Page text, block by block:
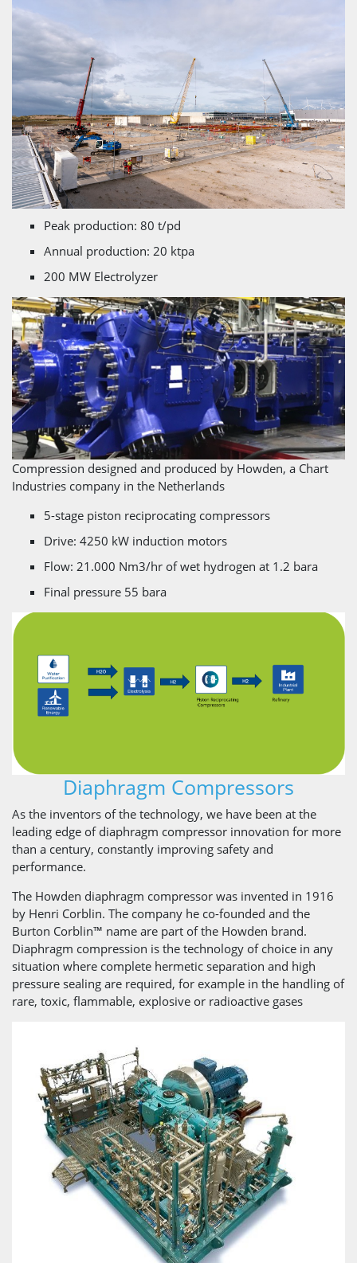
Peak production: 80 t/pd
Annual production: 20 ktpa
200 MW Electrolyzer
Compression designed and produced by Howden, a Chart
Industries company in the Netherlands
5-stage piston reciprocating compressors
Drive: 4250 kW induction motors
Flow: 21.000 Nm3/hr of wet hydrogen at 1.2 bara
Final pressure 55 bara
Diaphragm Compressors
As the inventors of the technology, we have been at the
leading edge of diaphragm compressor innovation for more
than a century, constantly improving safety and
performance.
The Howden diaphragm compressor was invented in 1916
by Henri Corblin. The company he co-founded and the
Burton Corblin™ name are part of the Howden brand.
Diaphragm compression is the technology of choice in any
situation where complete hermetic separation and high
pressure sealing are required, for example in the handling of
rare, toxic, flammable, explosive or radioactive gases